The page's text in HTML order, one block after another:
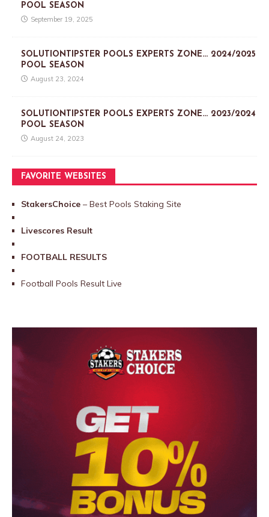
POOL SEASON
September 19, 2025
SOLUTIONTIPSTER POOLS EXPERTS ZONE… 2024/2025
POOL SEASON
August 23, 2024
SOLUTIONTIPSTER POOLS EXPERTS ZONE… 2023/2024
POOL SEASON
August 24, 2023
FAVORITE WEBSITES
StakersChoice – Best Pools Staking Site
Livescores Result
FOOTBALL RESULTS
Football Pools Result Live